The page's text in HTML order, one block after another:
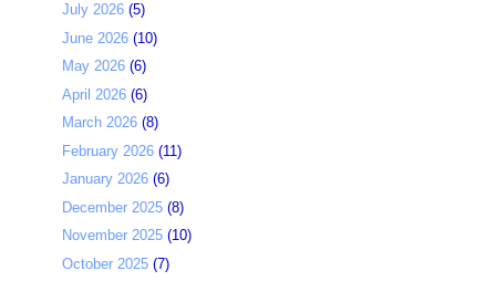
July 2026 (5)
June 2026 (10)
May 2026 (6)
April 2026 (6)
March 2026 (8)
February 2026 (11)
January 2026 (6)
December 2025 (8)
November 2025 (10)
October 2025 (7)